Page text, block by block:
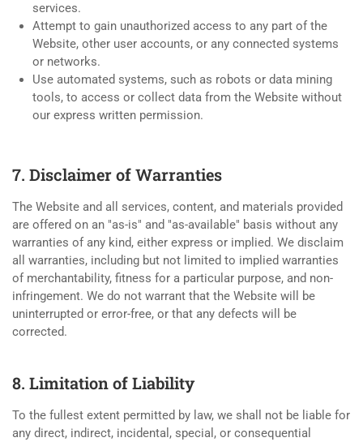
services.
Attempt to gain unauthorized access to any part of the
Website, other user accounts, or any connected systems
or networks.
Use automated systems, such as robots or data mining
tools, to access or collect data from the Website without
our express written permission.
7. Disclaimer of Warranties
The Website and all services, content, and materials provided
are offered on an "as-is" and "as-available" basis without any
warranties of any kind, either express or implied. We disclaim
all warranties, including but not limited to implied warranties
of merchantability, fitness for a particular purpose, and non-
infringement. We do not warrant that the Website will be
uninterrupted or error-free, or that any defects will be
corrected.
8. Limitation of Liability
To the fullest extent permitted by law, we shall not be liable for
any direct, indirect, incidental, special, or consequential